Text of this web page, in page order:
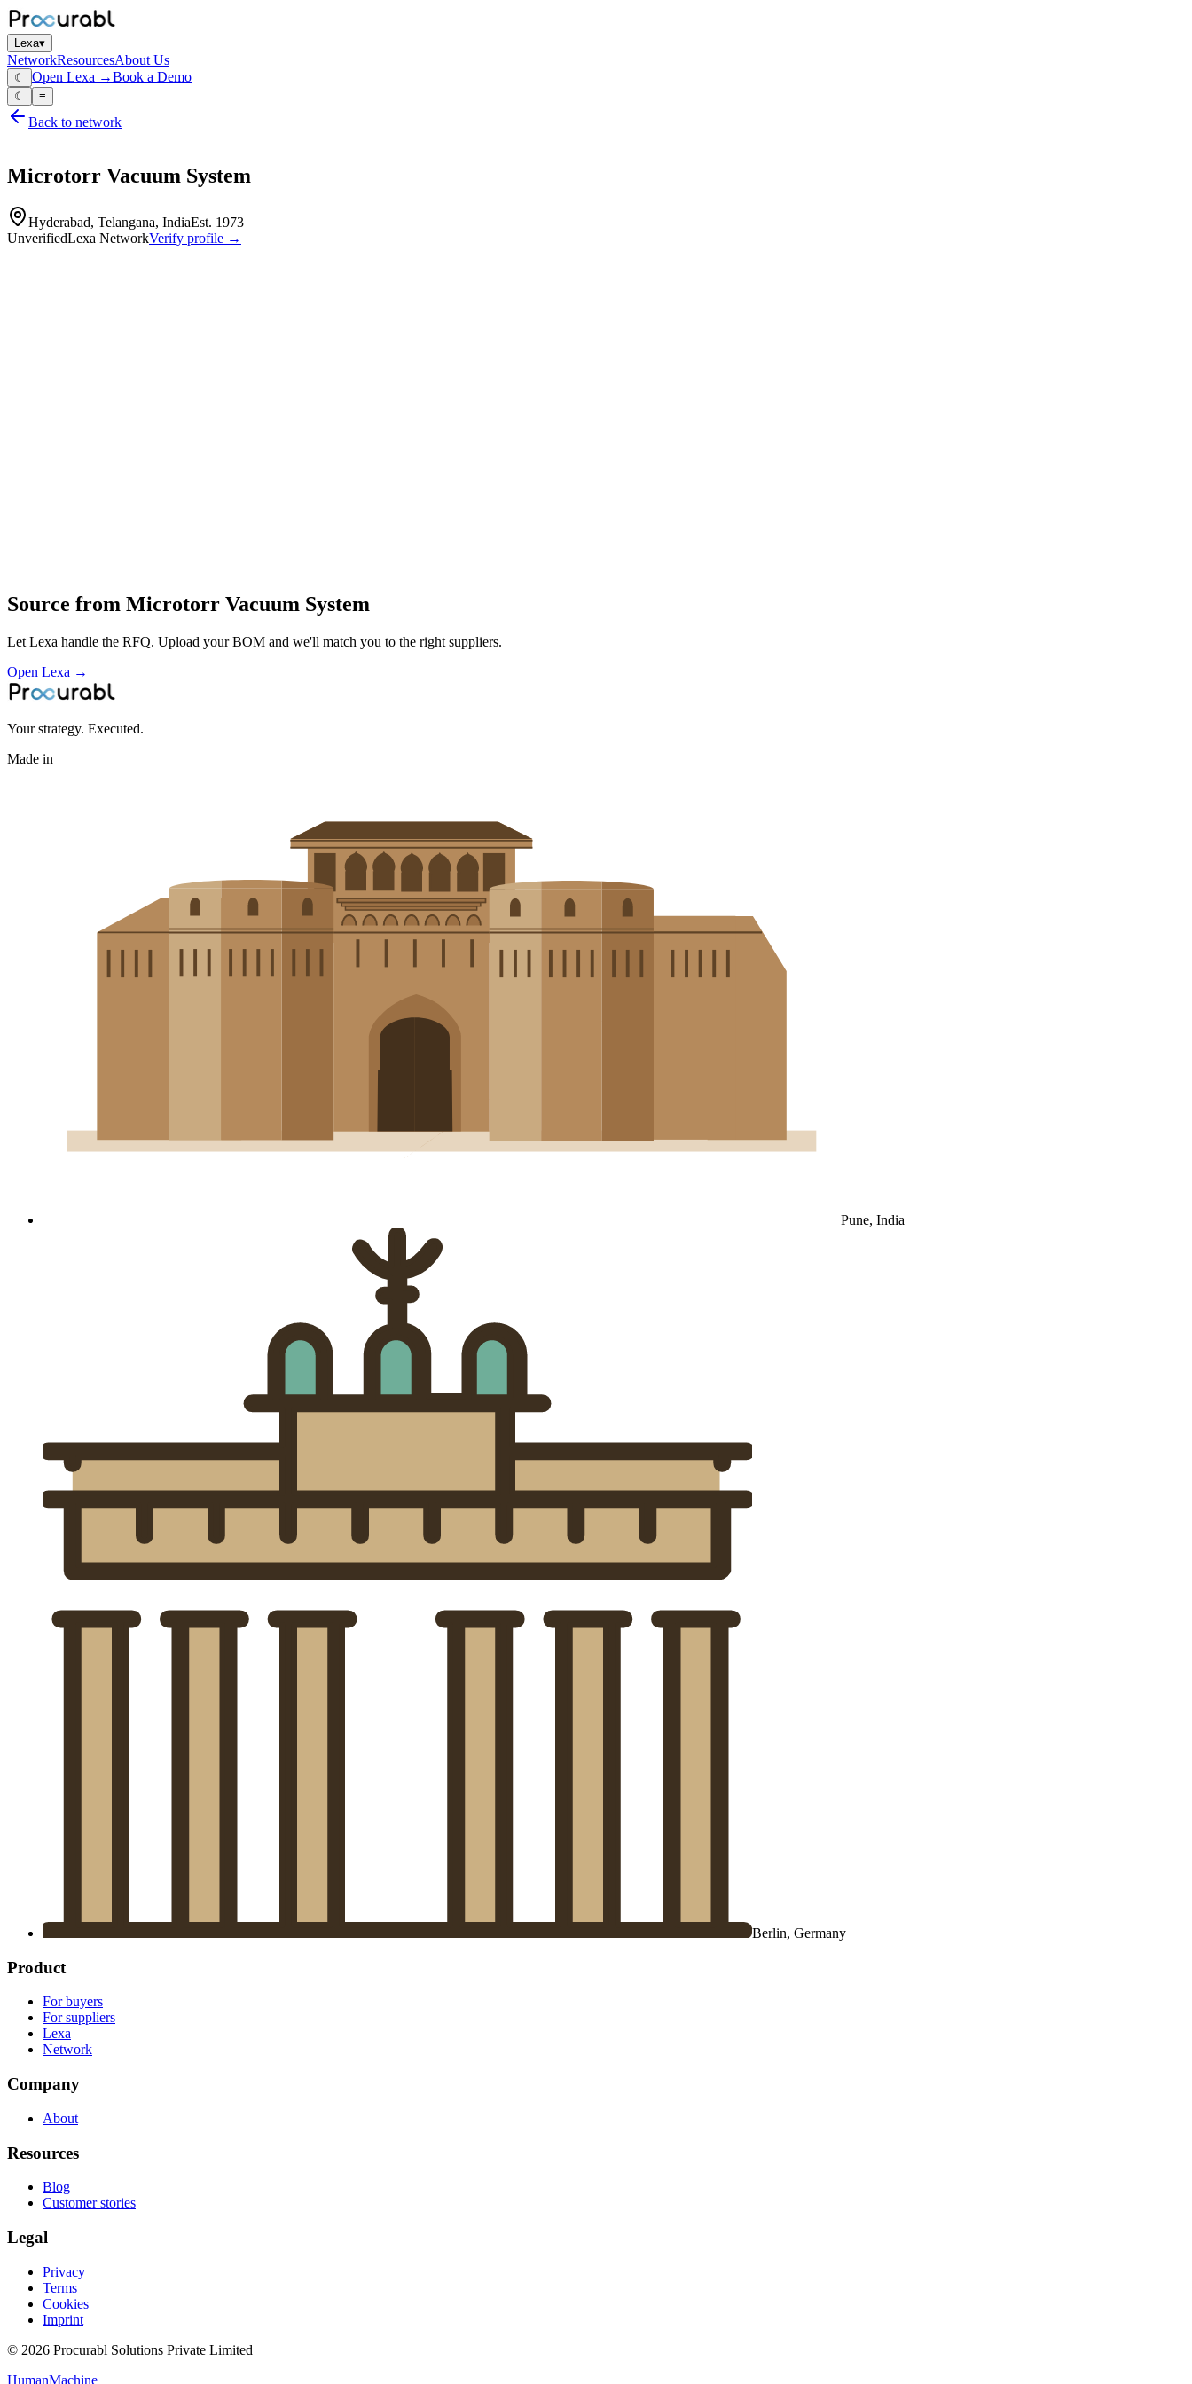
Lexa▾
NetworkResourcesAbout Us
☾ Open Lexa →Book a Demo
☾ ≡
Back to network
Microtorr Vacuum System
Hyderabad, Telangana, IndiaEst. 1973
UnverifiedLexa NetworkVerify profile →
Source from Microtorr Vacuum System
Let Lexa handle the RFQ. Upload your BOM and we'll match you to the right suppliers.
Open Lexa →
Your strategy. Executed.
Made in
Pune, India
Berlin, Germany
Product
For buyers
For suppliers
Lexa
Network
Company
About
Resources
Blog
Customer stories
Legal
Privacy
Terms
Cookies
Imprint
© 2026 Procurabl Solutions Private Limited
HumanMachine